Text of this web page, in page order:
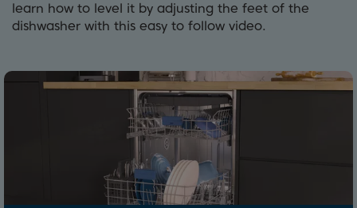
learn how to level it by adjusting the feet of the
dishwasher with this easy to follow video.